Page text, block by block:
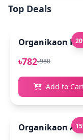
Top Deals
Organikaon
৳782৳980
Add to
Organikaon